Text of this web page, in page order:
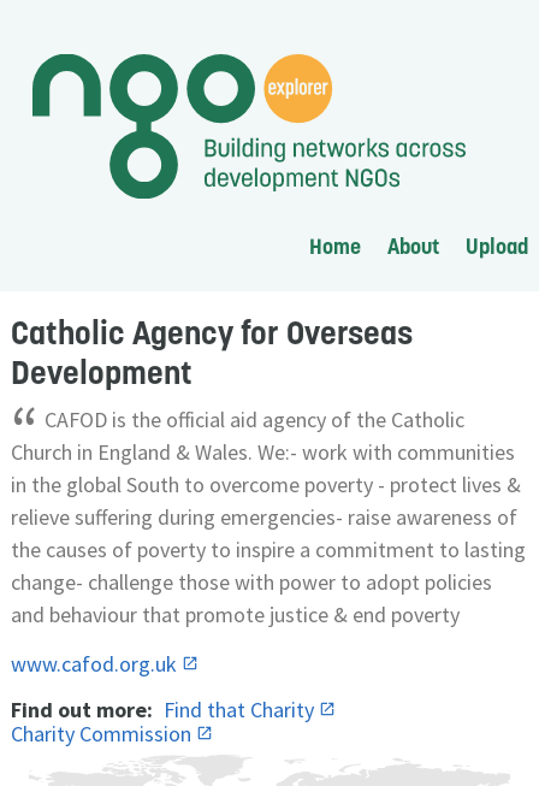
Home About Upload
Catholic Agency for Overseas
Development
“ CAFOD is the official aid agency of the Catholic
Church in England & Wales. We:- work with communities
in the global South to overcome poverty - protect lives &
relieve suffering during emergencies- raise awareness of
the causes of poverty to inspire a commitment to lasting
change- challenge those with power to adopt policies
and behaviour that promote justice & end poverty
www.cafod.org.uk
Find out more: Find that Charity
Charity Commission